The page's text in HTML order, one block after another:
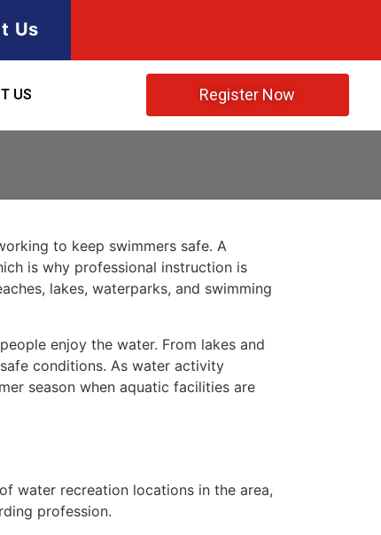
Us
US Register Now
to keep swimmers safe. A
is why professional instruction is
lakes, waterparks, and swimming
enjoy the water. From lakes and
conditions. As water activity
season when aquatic facilities are
water recreation locations in the area,
profession.